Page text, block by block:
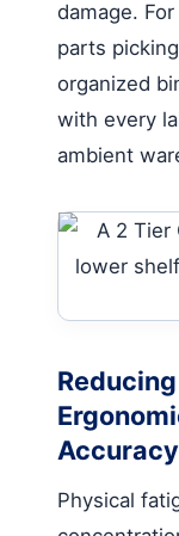
damage.
parts
organized
with every
ambient
Accuracy
Physical